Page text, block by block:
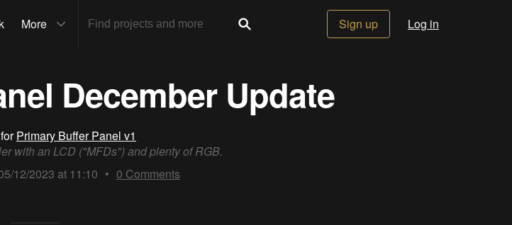
More Sign up Log in
December Update
Primary Buffer Panel v1
with an LCD ("MFDs") and plenty of RGB.
12/2023 at 11:10 • 0 Comments